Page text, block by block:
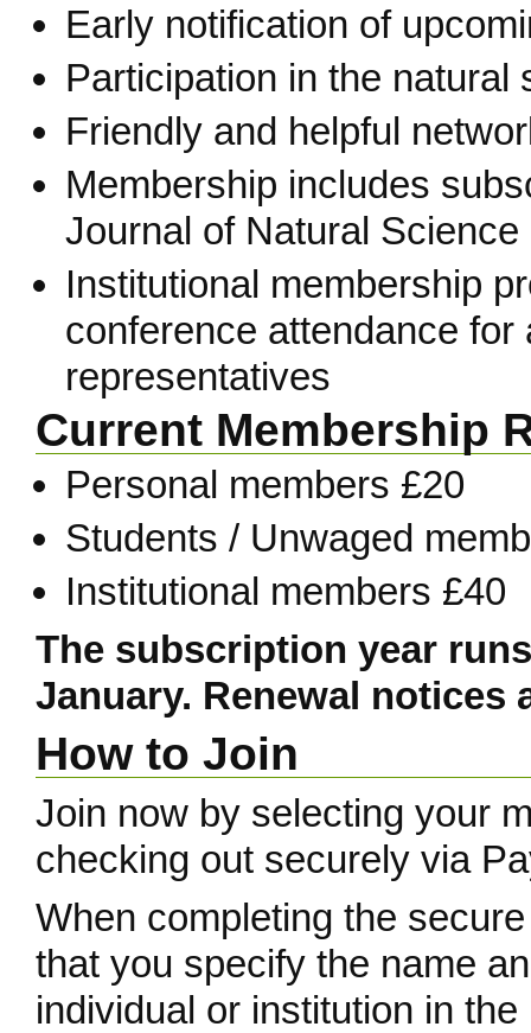
Early notification of
Participation in the
Friendly and helpful
Membership includes
Journal of Natural
Institutional membership
conference attendance for
representatives
Current Membership
Personal members £20
Students / Unwaged
Institutional members £40
The subscription year
January. Renewal notices
How to Join
Join now by selecting your
checking out securely via
When completing the
that you specify the name
individual or institution in